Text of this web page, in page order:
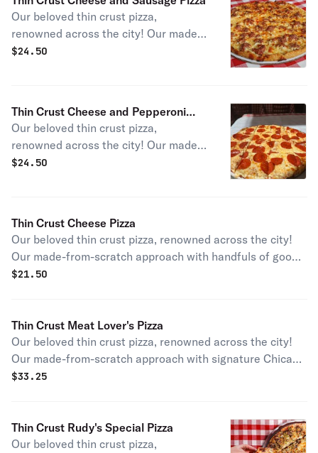
Our beloved thin crust pizza,
renowned across the city! Our made-
from-scratch approach with signature
$24.50
Thin Crust Cheese and Pepperoni
Pizza
Our beloved thin crust pizza,
renowned across the city! Our made-
from-scratch approach with
$24.50
Thin Crust Cheese Pizza
Our beloved thin crust pizza, renowned across the city!
Our made-from-scratch approach with handfuls of gooey
mozzarella cheese gives you an authentic slice of a
$21.50
Thin Crust Meat Lover's Pizza
Our beloved thin crust pizza, renowned across the city!
Our made-from-scratch approach with signature Chicago
sausage, bacon, thin-cut pepperoni, and savory Canadian
$33.25
Thin Crust Rudy's Special Pizza
Our beloved thin crust pizza,